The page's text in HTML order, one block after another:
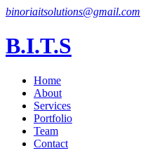
binoriaitsolutions@gmail.com
B.I.T.S
Home
About
Services
Portfolio
Team
Contact